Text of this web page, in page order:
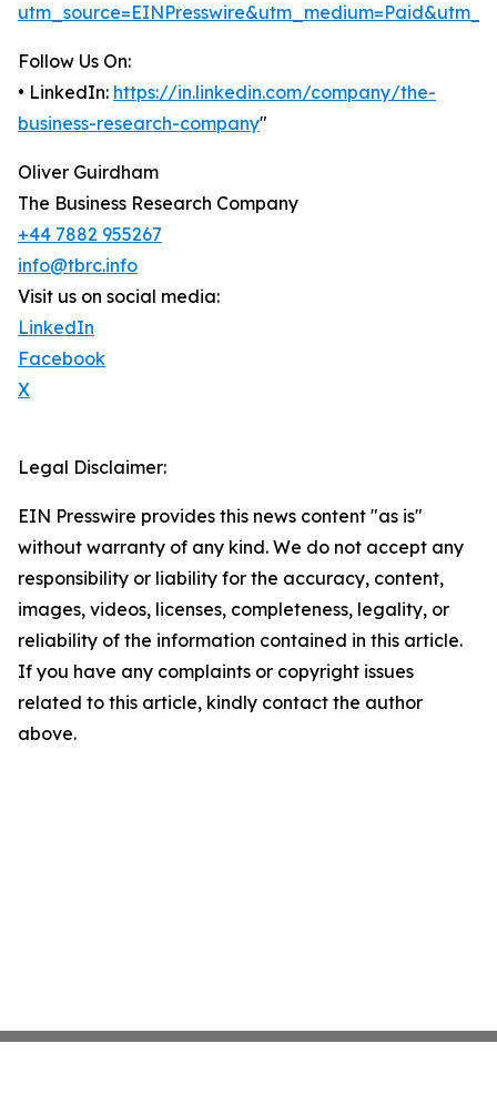
Follow Us On:
• LinkedIn: https://in.linkedin.com/company/the-
business-research-company"
Oliver Guirdham
The Business Research Company
+44 7882 955267
info@tbrc.info
Visit us on social media:
LinkedIn
Facebook
X
Legal Disclaimer:
EIN Presswire provides this news content "as is"
without warranty of any kind. We do not accept any
responsibility or liability for the accuracy, content,
images, videos, licenses, completeness, legality, or
reliability of the information contained in this article.
If you have any complaints or copyright issues
related to this article, kindly contact the author
above.